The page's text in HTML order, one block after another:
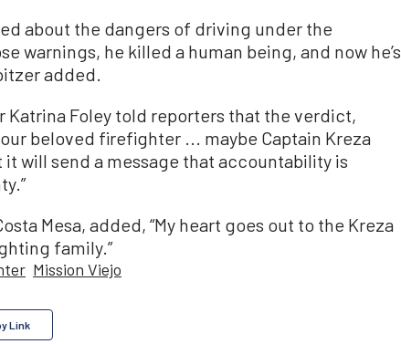
about the dangers of driving under the
warnings, he killed a human being, and now he’s
added.
Katrina Foley told reporters that the verdict,
beloved firefighter ... maybe Captain Kreza
will send a message that accountability is
Mesa, added, “My heart goes out to the Kreza
family.”
Mission Viejo
Link